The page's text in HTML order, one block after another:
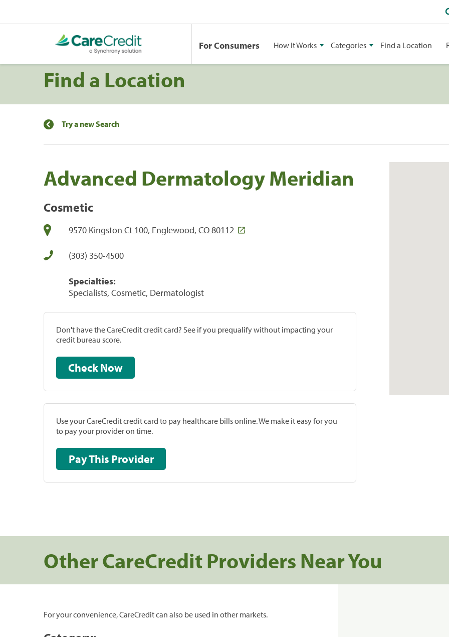
For Consumers How It Works Categories Find a Location
Find a Location
Try a new Search
Advanced Dermatology Meridian
Cosmetic
9570 Kingston Ct 100, Englewood, CO 80112
(303) 350-4500
Specialties:
Specialists, Cosmetic, Dermatologist
Don't have the CareCredit credit card? See if you prequalify without impacting your
credit bureau score.
Check Now
Use your CareCredit credit card to pay healthcare bills online. We make it easy for you
to pay your provider on time.
Pay This Provider
Other CareCredit Providers Near You
For your convenience, CareCredit can also be used in other markets.